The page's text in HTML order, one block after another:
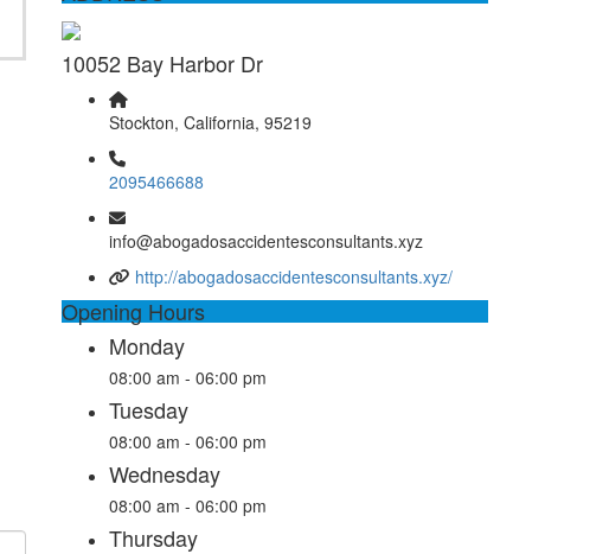
10052 Bay Harbor Dr
Stockton, California, 95219
2095466688
info@abogadosaccidentesconsultants.xyz
http://abogadosaccidentesconsultants.xyz/
Opening Hours
Monday
08:00 am - 06:00 pm
Tuesday
08:00 am - 06:00 pm
Wednesday
08:00 am - 06:00 pm
Thursday